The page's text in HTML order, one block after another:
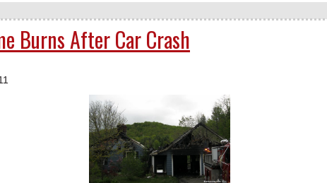
Burns After Car Crash